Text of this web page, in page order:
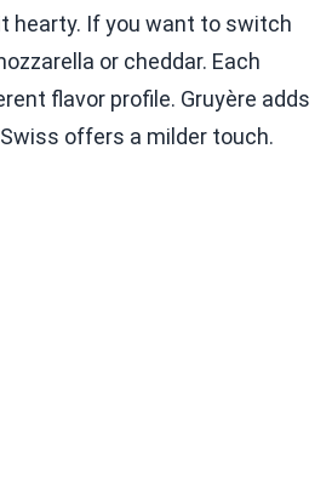
hearty. If you want to switch
or cheddar. Each
flavor profile. Gruyère adds
offers a milder touch.